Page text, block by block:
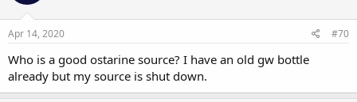
Apr 14, 2020 #70
Who is a good ostarine source? I have an old gw bottle
already but my source is shut down.